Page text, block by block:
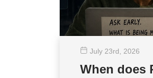
July 23rd , 2026
When does